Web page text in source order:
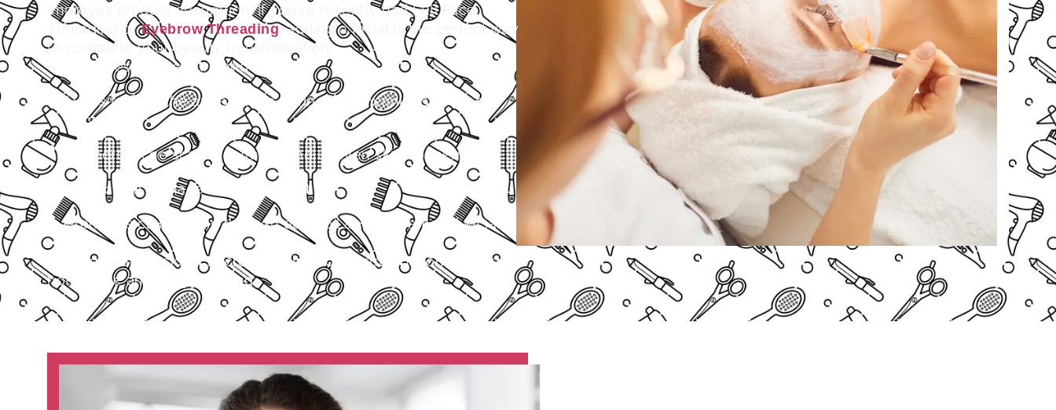
improves product absorption. If you’ve recently had Full Face
Threading orEyebrow Threading, adding a facial is the perfect way
to complete your beauty transformation.
Improves skin texture and tone
Helps reduce the appearance of fine lines, wrinkles, and age
spots
Supports acne scars treatment and uneven skin concerns
Aids in sun damage skin treatment
Promotes clearer skin through deep oil and dirt removal facial
With regular sessions, microdermabrasion results become more
noticeable and longer lasting.